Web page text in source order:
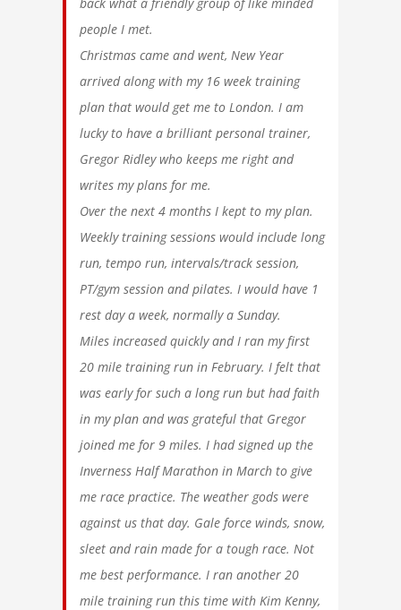
people I met.
Christmas came and went, New Year
arrived along with my 16 week training
plan that would get me to London. I am
lucky to have a brilliant personal trainer,
Gregor Ridley who keeps me right and
writes my plans for me.
Over the next 4 months I kept to my plan.
Weekly training sessions would include long
run, tempo run, intervals/track session,
PT/gym session and pilates. I would have 1
rest day a week, normally a Sunday.
Miles increased quickly and I ran my first
20 mile training run in February. I felt that
was early for such a long run but had faith
in my plan and was grateful that Gregor
joined me for 9 miles. I had signed up the
Inverness Half Marathon in March to give
me race practice. The weather gods were
against us that day. Gale force winds, snow,
sleet and rain made for a tough race. Not
me best performance. I ran another 20
mile training run this time with Kim Kenny,